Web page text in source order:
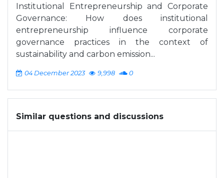
Institutional Entrepreneurship and Corporate
Governance: How does institutional
entrepreneurship influence corporate
governance practices in the context of
sustainability and carbon emission...
04 December 2023 9,998 0
Similar questions and discussions